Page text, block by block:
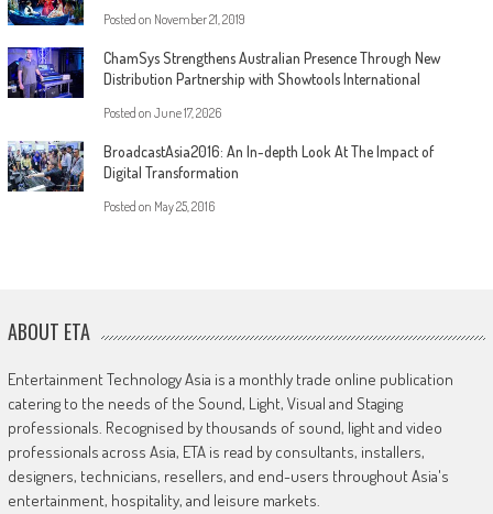
Posted on November 21, 2019
ChamSys Strengthens Australian Presence Through New
Distribution Partnership with Showtools International
Posted on June 17, 2026
BroadcastAsia2016: An In-depth Look At The Impact of
Digital Transformation
Posted on May 25, 2016
ABOUT ETA
Entertainment Technology Asia is a monthly trade online publication
catering to the needs of the Sound, Light, Visual and Staging
professionals. Recognised by thousands of sound, light and video
professionals across Asia, ETA is read by consultants, installers,
designers, technicians, resellers, and end-users throughout Asia's
entertainment, hospitality, and leisure markets.